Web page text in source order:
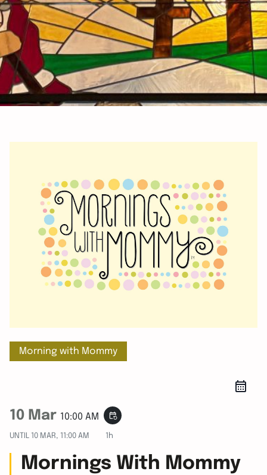
Morning with Mommy
10 Mar 10:00 AM event_repeat
UNTIL 10 MAR, 11:00 AM 1h
Mornings With Mommy